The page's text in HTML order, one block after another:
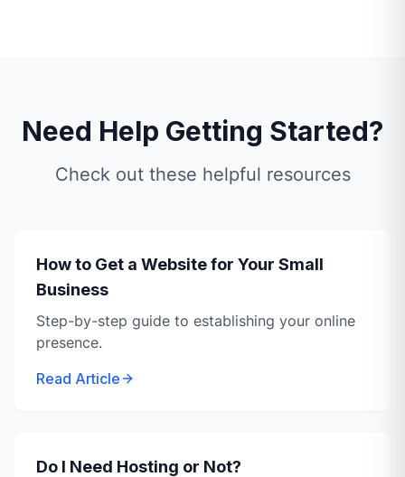
Need Help Getting Started?
Check out these helpful resources
How to Get a Website for Your Small
Business
Step-by-step guide to establishing your online
presence.
Read Article
Do I Need Hosting or Not?